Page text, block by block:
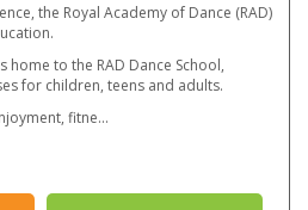
the Royal Academy of Dance (RAD)
to the RAD Dance School,
for children, teens and adults.
fitne...